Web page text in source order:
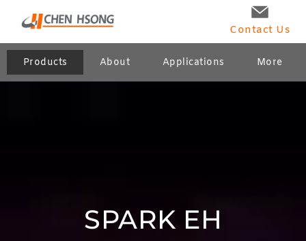
Contact Us
Products About Applications More
SPARK EH